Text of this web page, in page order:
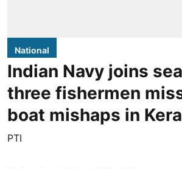
National
Indian Navy joins
three fishermen
boat mishaps in
PTI